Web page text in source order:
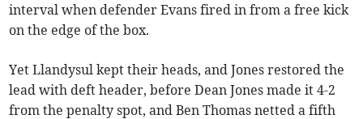
interval when defender Evans fired in from a free kick
on the edge of the box.
Yet Llandysul kept their heads, and Jones restored the
lead with deft header, before Dean Jones made it 4-2
from the penalty spot, and Ben Thomas netted a fifth